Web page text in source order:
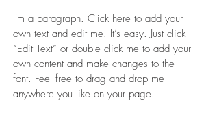
I'm a paragraph. Click here to add your
own text and edit me. It’s easy. Just click
“Edit Text” or double click me to add your
own content and make changes to the
font. Feel free to drag and drop me
anywhere you like on your page.